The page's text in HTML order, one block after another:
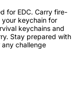
for EDC. Carry fire-
keychain for
keychains and
Stay prepared with
challenge